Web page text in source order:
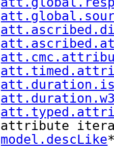
attribute
model.descLike